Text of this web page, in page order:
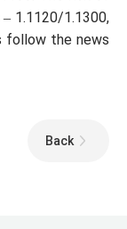
1.1120/1.1300,
follow the news.
Back